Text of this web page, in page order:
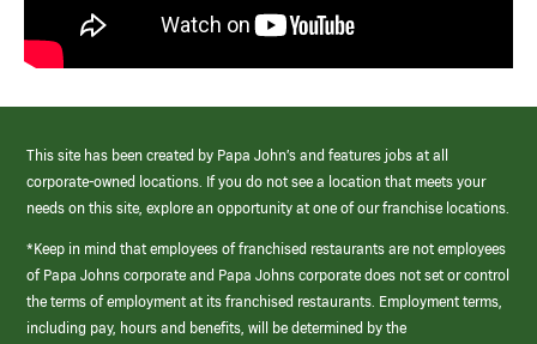
This site has been created by Papa John’s and features jobs at all
corporate-owned locations. If you do not see a location that meets your
needs on this site, explore an opportunity at one of our franchise locations.
*Keep in mind that employees of franchised restaurants are not employees
of Papa Johns corporate and Papa Johns corporate does not set or control
the terms of employment at its franchised restaurants. Employment terms,
including pay, hours and benefits, will be determined by the